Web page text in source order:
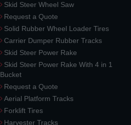
Skid Steer Wheel Saw
Request a Quote
Solid Rubber Wheel Loader Tires
Carrier Dumper Rubber Tracks
Skid Steer Power Rake
Skid Steer Power Rake With 4 in 1
Bucket
Request a Quote
Aerial Platform Tracks
Forklift Tires
Harvester Tracks